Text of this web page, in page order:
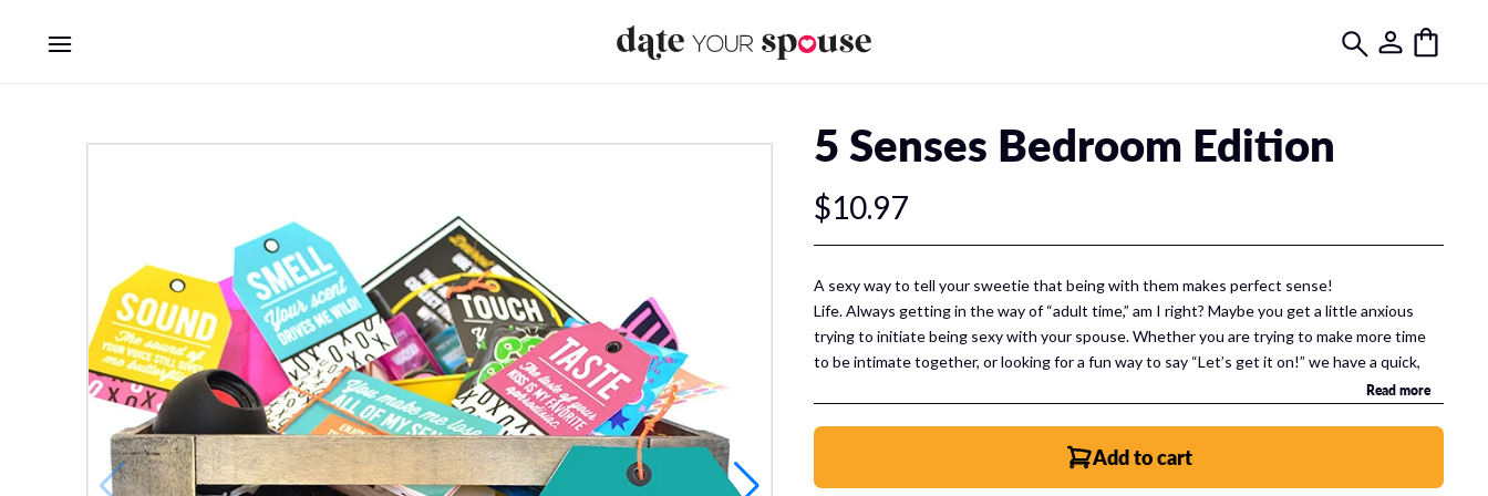
5 Senses Bedroom Edition
$10.97
A sexy way to tell your sweetie that being with them makes perfect sense!
Life. Always getting in the way of “adult time,” am I right? Maybe you get a little anxious
trying to initiate being sexy with your spouse. Whether you are trying to make more time
to be intimate together, or looking for a fun way to say “Let’s get it on!” we have a quick,
This Sexy Pack Includes:
Read more
Add to cart